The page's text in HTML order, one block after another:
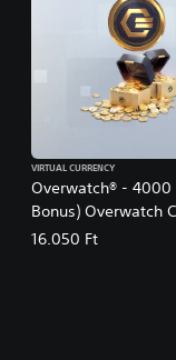
Overwatch® - 4000
Bonus) Overwatch
VIRTUAL CURRENCY
16.050 Ft